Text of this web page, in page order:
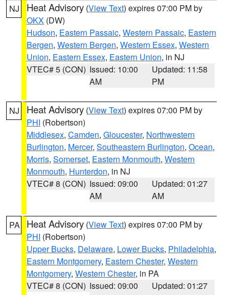
NJ Heat Advisory (View Text) expires 07:00 PM by
OKX (DW)
Hudson, Eastern Passaic, Western Passaic, Eastern
Bergen, Western Bergen, Western Essex, Western
Union, Eastern Essex, Eastern Union, in NJ
VTEC# 5 (CON) Issued: 10:00
AM
Updated: 11:58
PM
NJ Heat Advisory (View Text) expires 07:00 PM by
PHI (Robertson)
Middlesex, Camden, Gloucester, Northwestern
Burlington, Mercer, Southeastern Burlington, Ocean,
Morris, Somerset, Eastern Monmouth, Western
Monmouth, Hunterdon, in NJ
VTEC# 8 (CON) Issued: 09:00
AM
Updated: 01:27
AM
PA Heat Advisory (View Text) expires 07:00 PM by
PHI (Robertson)
Upper Bucks, Delaware, Lower Bucks, Philadelphia,
Eastern Montgomery, Eastern Chester, Western
Montgomery, Western Chester, in PA
VTEC# 8 (CON) Issued: 09:00
Updated: 01:27